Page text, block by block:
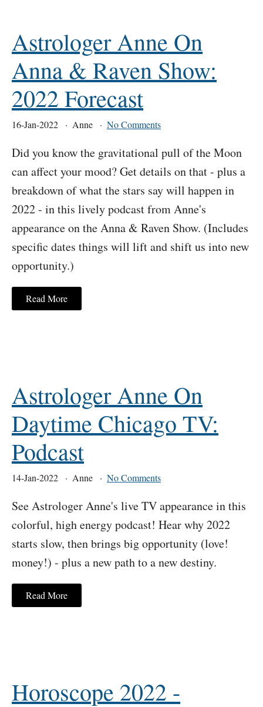
Astrologer Anne On
Anna & Raven Show:
2022 Forecast
16-Jan-2022 Anne No Comments
Did you know the gravitational pull of the Moon
can affect your mood? Get details on that - plus a
breakdown of what the stars say will happen in
2022 - in this lively podcast from Anne's
appearance on the Anna & Raven Show. (Includes
specific dates things will lift and shift us into new
opportunity.)
Read More
Astrologer Anne On
Daytime Chicago TV:
Podcast
14-Jan-2022 Anne No Comments
See Astrologer Anne's live TV appearance in this
colorful, high energy podcast! Hear why 2022
starts slow, then brings big opportunity (love!
money!) - plus a new path to a new destiny.
Read More
Horoscope 2022 -